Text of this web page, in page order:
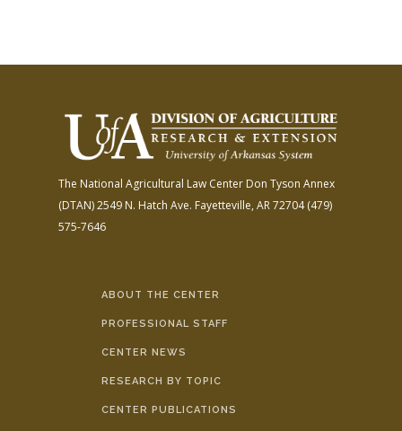
The National Agricultural Law Center Don Tyson Annex
(DTAN)2549 N. Hatch Ave. Fayetteville, AR 72704(479)
575-7646
ABOUT THE CENTER
PROFESSIONAL STAFF
CENTER NEWS
RESEARCH BY TOPIC
CENTER PUBLICATIONS